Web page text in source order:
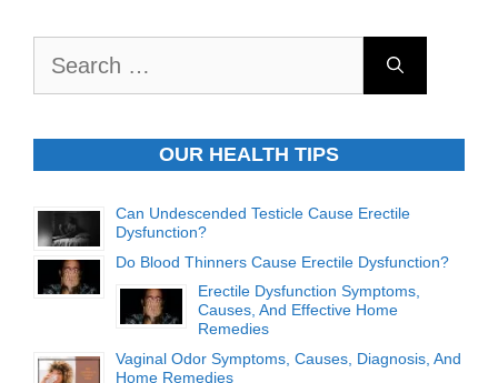
OUR HEALTH TIPS
Can Undescended Testicle Cause Erectile
Dysfunction?
Do Blood Thinners Cause Erectile Dysfunction?
Erectile Dysfunction Symptoms,
Causes, And Effective Home
Remedies
Vaginal Odor Symptoms, Causes, Diagnosis, And
Home Remedies